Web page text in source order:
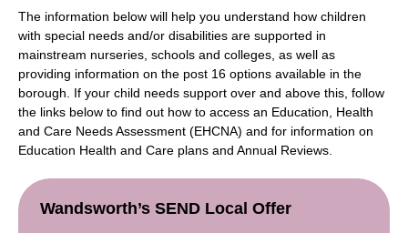
The information below will help you understand how children
with special needs and/or disabilities are supported in
mainstream nurseries, schools and colleges, as well as
providing information on the post 16 options available in the
borough. If your child needs support over and above this, follow
the links below to find out how to access an Education, Health
and Care Needs Assessment (EHCNA) and for information on
Education Health and Care plans and Annual Reviews.
Wandsworth’s SEND Local Offer